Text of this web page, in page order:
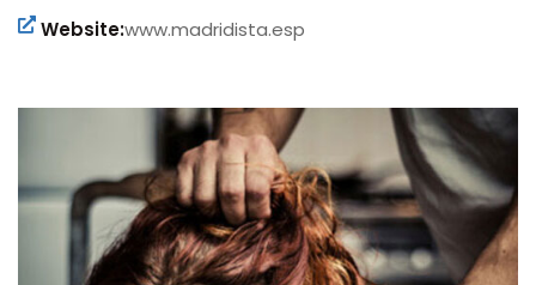
Website:www.madridista.esp